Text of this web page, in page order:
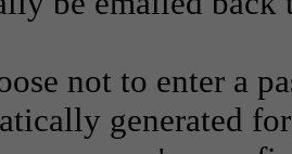
not to enter a
generated